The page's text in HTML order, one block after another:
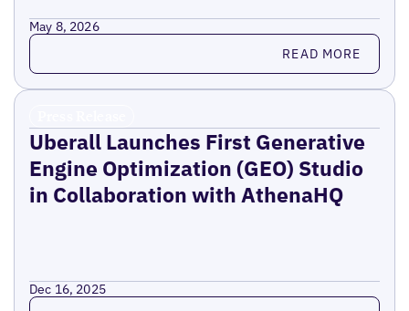
May 8, 2026
Read more READ MORE
Uberall Launches First Generative
Engine Optimization (GEO) Studio
in Collaboration with AthenaHQ
Dec 16, 2025
Read more